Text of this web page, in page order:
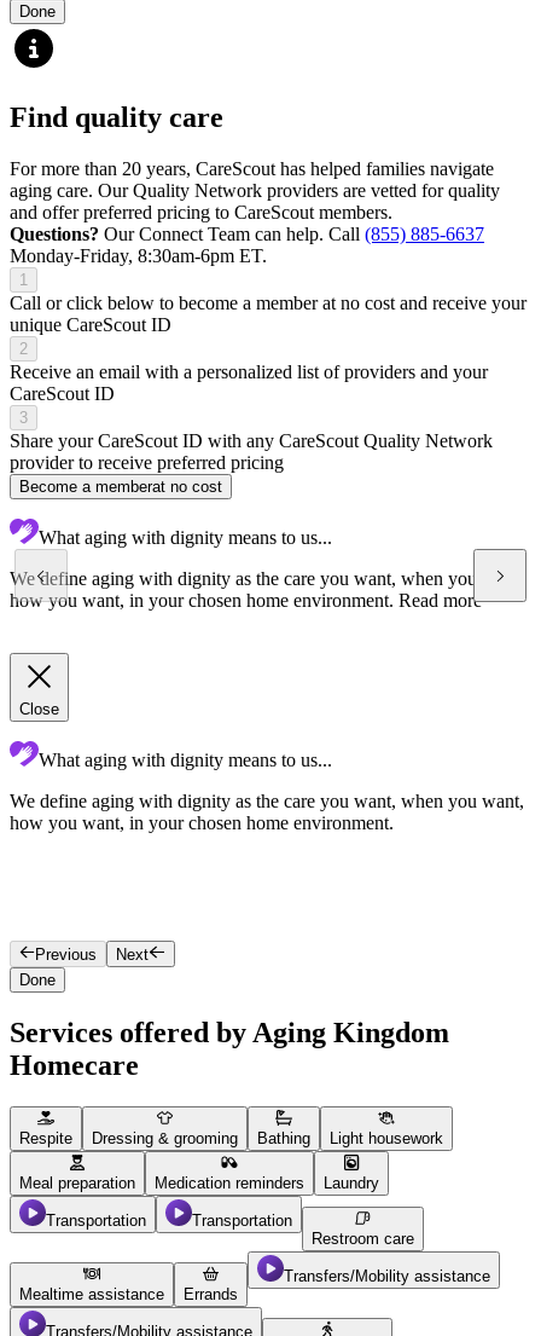
Done
Find quality care
For more than 20 years, CareScout has helped families navigate
aging care. Our Quality Network providers are vetted for quality
and offer preferred pricing to CareScout members.
Questions? Our Connect Team can help. Call (855) 885-6637
Monday-Friday, 8:30am-6pm ET.
1
Call or click below to become a member at no cost and receive your
unique CareScout ID
2
Receive an email with a personalized list of providers and your
CareScout ID
3
Share your CareScout ID with any CareScout Quality Network
provider to receive preferred pricing
Become a memberat no cost
What aging with dignity means to us...
We define aging with dignity as the care you want, when you want,
how you want, in your chosen home environment. Read more
Close
What aging with dignity means to us...
We define aging with dignity as the care you want, when you want,
how you want, in your chosen home environment.
Previous
Next
Done
Services offered by Aging Kingdom
Homecare
Respite Dressing & grooming Bathing Light housework
Meal preparation Medication reminders Laundry
Transportation
Transportation
Restroom care
Mealtime assistance Errands
Transfers/Mobility assistance
Transfers/Mobility assistance